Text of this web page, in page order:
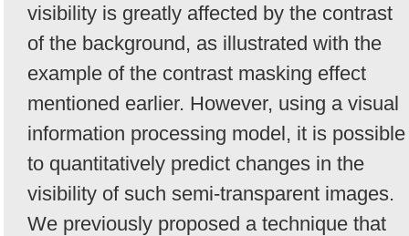
visibility is greatly affected by the contrast
of the background, as illustrated with the
example of the contrast masking effect
mentioned earlier. However, using a visual
information processing model, it is possible
to quantitatively predict changes in the
visibility of such semi-transparent images.
We previously proposed a technique that